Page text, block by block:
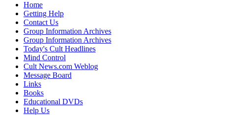
Home
Getting Help
Contact Us
Group Information Archives
Group Information Archives
Today's Cult Headlines
Mind Control
Cult News.com Weblog
Message Board
Links
Books
Educational DVDs
Help Us